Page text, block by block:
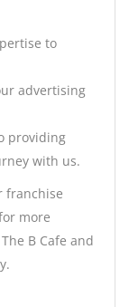
to
advertising
providing
with us.
franchise
more
B Cafe and